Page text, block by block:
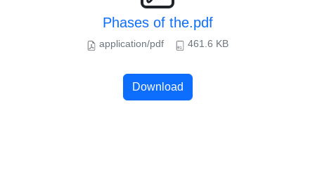
Phases of the.pdf
application/pdf 461.6 KB
Download